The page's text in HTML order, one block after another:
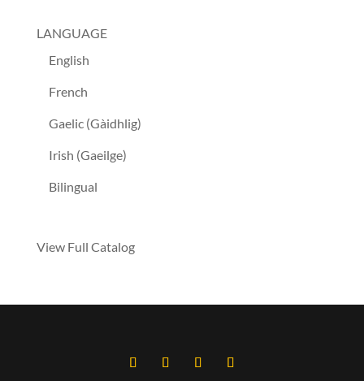
LANGUAGE
English
French
Gaelic (Gàidhlig)
Irish (Gaeilge)
Bilingual
View Full Catalog